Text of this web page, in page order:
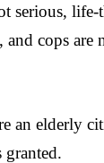
serious,
cops are
an elderly
granted.